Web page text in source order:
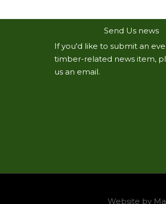
Send Us news
If you'd like to submit an
timber-related news item,
us an email.
Website by